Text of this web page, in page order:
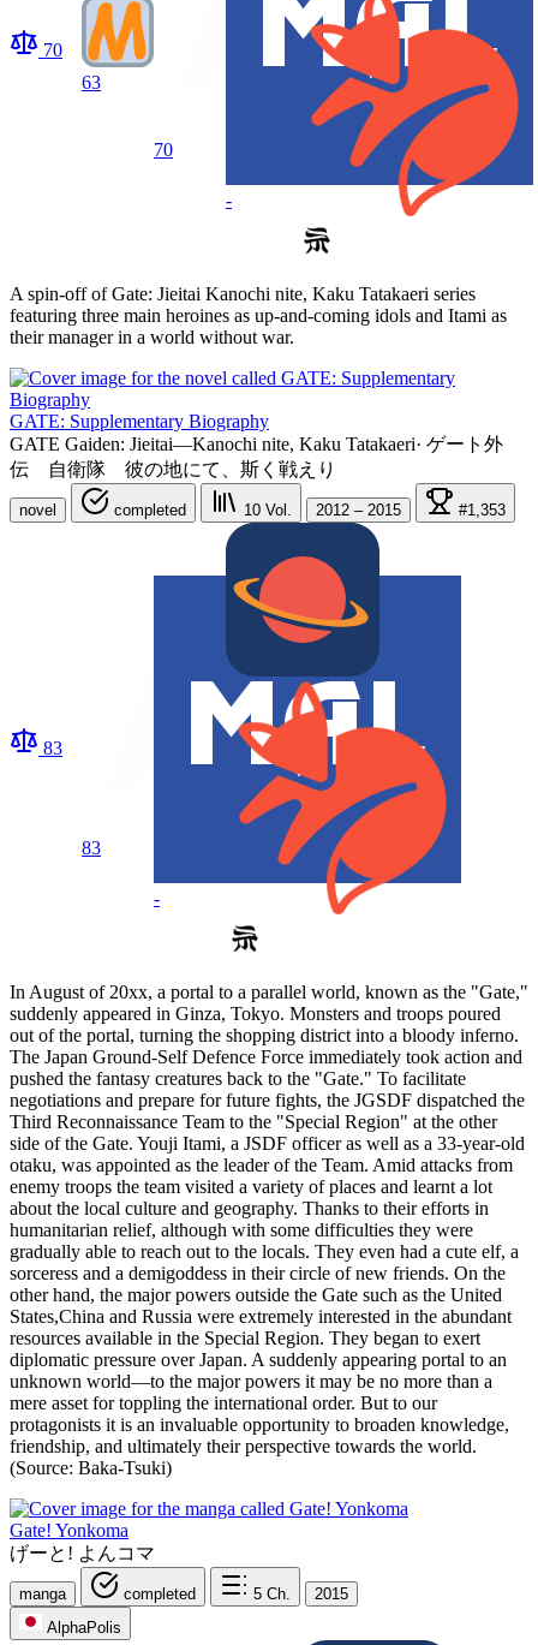
70
63
70
-
A spin-off of Gate: Jieitai Kanochi nite, Kaku Tatakaeri series
featuring three main heroines as up-and-coming idols and Itami as
their manager in a world without war.
GATE: Supplementary Biography
GATE Gaiden: Jieitai—Kanochi nite, Kaku Tatakaeri· ゲート外
伝 自衛隊 彼の地にて、斯く戦えり
novel completed 10 Vol. 2012 – 2015 #1,353
83
83
-
In August of 20xx, a portal to a parallel world, known as the "Gate,"
suddenly appeared in Ginza, Tokyo. Monsters and troops poured
out of the portal, turning the shopping district into a bloody inferno.
The Japan Ground-Self Defence Force immediately took action and
pushed the fantasy creatures back to the "Gate." To facilitate
negotiations and prepare for future fights, the JGSDF dispatched the
Third Reconnaissance Team to the "Special Region" at the other
side of the Gate. Youji Itami, a JSDF officer as well as a 33-year-old
otaku, was appointed as the leader of the Team. Amid attacks from
enemy troops the team visited a variety of places and learnt a lot
about the local culture and geography. Thanks to their efforts in
humanitarian relief, although with some difficulties they were
gradually able to reach out to the locals. They even had a cute elf, a
sorceress and a demigoddess in their circle of new friends. On the
other hand, the major powers outside the Gate such as the United
States,China and Russia were extremely interested in the abundant
resources available in the Special Region. They began to exert
diplomatic pressure over Japan. A suddenly appearing portal to an
unknown world—to the major powers it may be no more than a
mere asset for toppling the international order. But to our
protagonists it is an invaluable opportunity to broaden knowledge,
friendship, and ultimately their perspective towards the world.
(Source: Baka-Tsuki)
Gate! Yonkoma
げーと! よんコマ
manga completed 5 Ch.
2015
AlphaPolis